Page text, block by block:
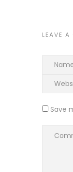
LEAVE A
Save